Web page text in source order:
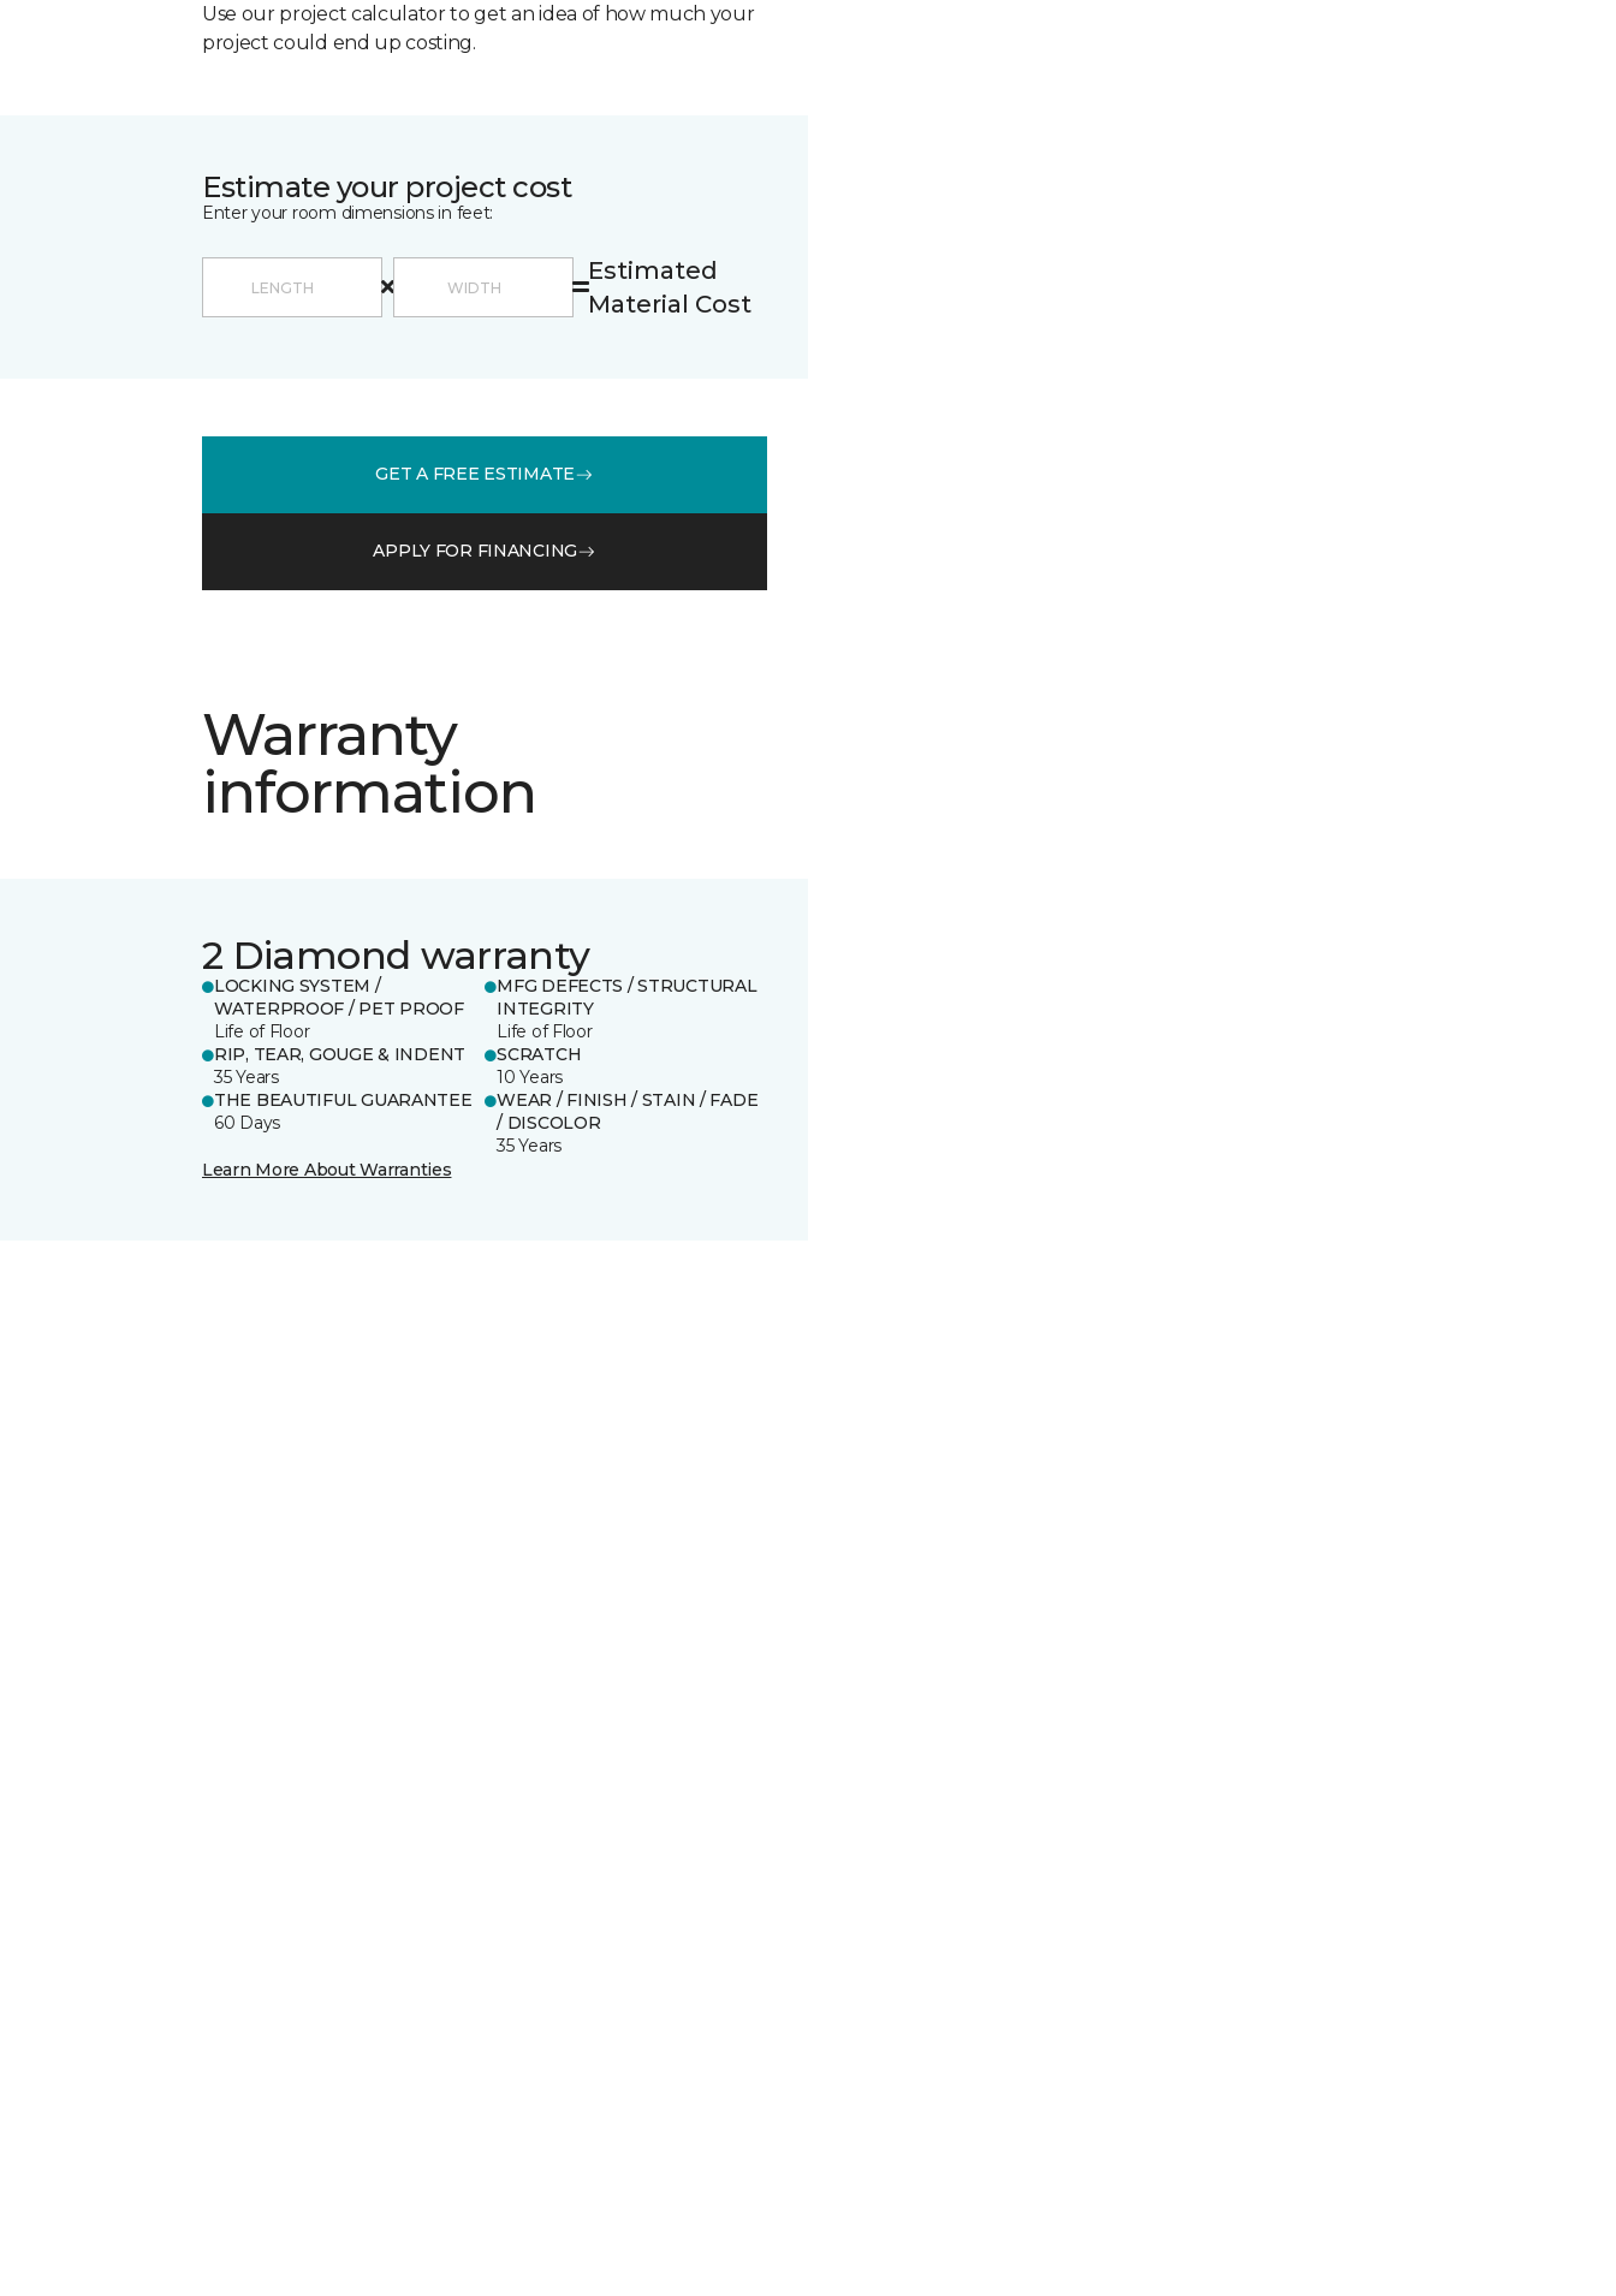
Use our project calculator to get an idea of how much your
project could end up costing.
Estimate your project cost
Enter your room dimensions in feet:
Estimated
Material Cost
GET A FREE ESTIMATE
APPLY FOR FINANCING
Warranty
information
2 Diamond warranty
LOCKING SYSTEM /
WATERPROOF / PET PROOF
Life of Floor
MFG DEFECTS / STRUCTURAL
INTEGRITY
Life of Floor
RIP, TEAR, GOUGE & INDENT
35 Years
SCRATCH
10 Years
THE BEAUTIFUL GUARANTEE
60 Days
WEAR / FINISH / STAIN / FADE
/ DISCOLOR
35 Years
Learn More About Warranties